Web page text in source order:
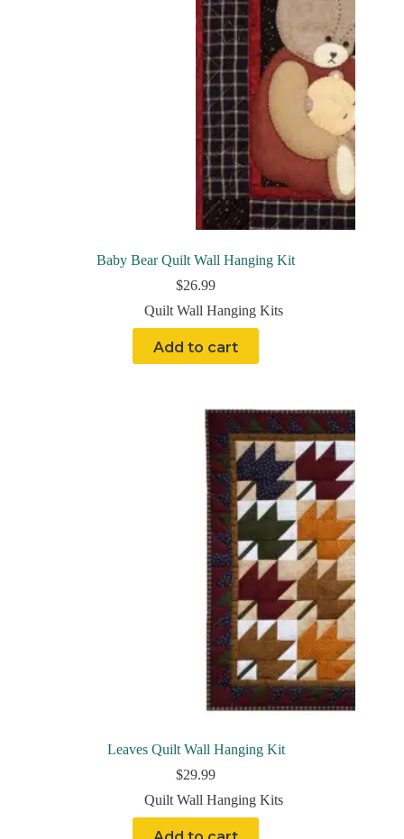
Baby Bear Quilt Wall Hanging Kit
$26.99
Quilt Wall Hanging Kits
Add to cart
Leaves Quilt Wall Hanging Kit
$29.99
Quilt Wall Hanging Kits